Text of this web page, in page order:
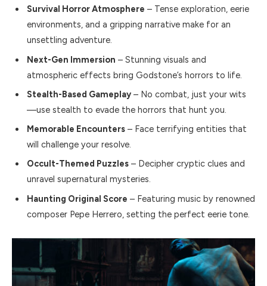
Survival Horror Atmosphere – Tense exploration, eerie
environments, and a gripping narrative make for an
unsettling adventure.
Next-Gen Immersion – Stunning visuals and
atmospheric effects bring Godstone’s horrors to life.
Stealth-Based Gameplay – No combat, just your wits
—use stealth to evade the horrors that hunt you.
Memorable Encounters – Face terrifying entities that
will challenge your resolve.
Occult-Themed Puzzles – Decipher cryptic clues and
unravel supernatural mysteries.
Haunting Original Score – Featuring music by renowned
composer Pepe Herrero, setting the perfect eerie tone.